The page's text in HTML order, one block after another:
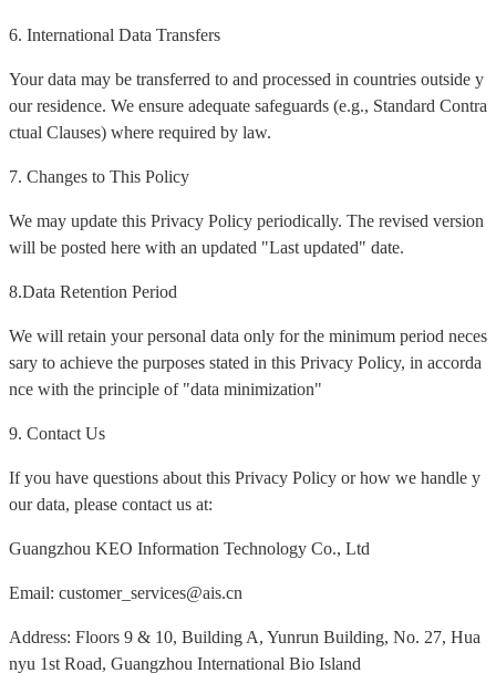
6. International Data Transfers
Your data may be transferred to and processed in countries outside y
our residence. We ensure adequate safeguards (e.g., Standard Contra
ctual Clauses) where required by law.
7. Changes to This Policy
We may update this Privacy Policy periodically. The revised version
will be posted here with an updated "Last updated" date.
8.Data Retention Period
We will retain your personal data only for the minimum period neces
sary to achieve the purposes stated in this Privacy Policy, in accorda
nce with the principle of "data minimization"
9. Contact Us
If you have questions about this Privacy Policy or how we handle y
our data, please contact us at:
Guangzhou KEO Information Technology Co., Ltd
Email: customer_services@ais.cn
Address: Floors 9 & 10, Building A, Yunrun Building, No. 27, Hua
nyu 1st Road, Guangzhou International Bio Island